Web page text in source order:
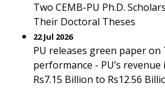
Two CEMB-PU Ph.D.
Their Doctoral Theses
22 Jul 2026
PU releases green paper on
performance - PU’s
Rs7.15 Billion to Rs12.56